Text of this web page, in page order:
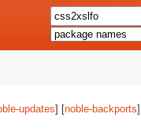
updates] [noble-backports